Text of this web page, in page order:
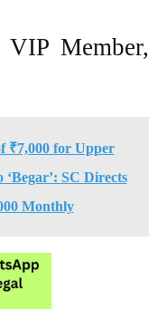
Member,
₹7,000 for Upper
SC Directs
Monthly